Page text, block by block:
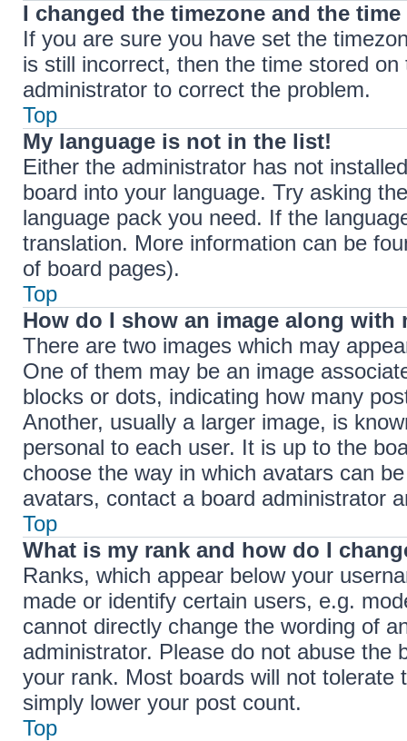
I changed the timezone and the
If you are sure you have set the
is still incorrect, then the time stored
administrator to correct the problem.
Top
My language is not in the list!
Either the administrator has not
board into your language. Try asking
language pack you need. If the
translation. More information can be
of board pages).
Top
How do I show an image along with
There are two images which may
One of them may be an image
blocks or dots, indicating how many
Another, usually a larger image, is
personal to each user. It is up to the
choose the way in which avatars can
avatars, contact a board administrator
Top
What is my rank and how do I
Ranks, which appear below your
made or identify certain users, e.g.
cannot directly change the wording of
administrator. Please do not abuse the
your rank. Most boards will not
simply lower your post count.
Top